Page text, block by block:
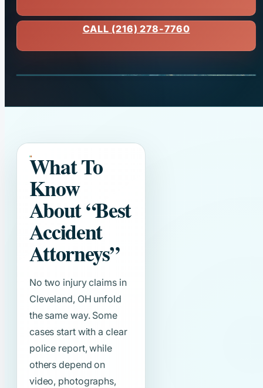
CALL (216) 278-7760
What To
Know
About“Best
Accident
Attorneys”
No two injury claims in
Cleveland, OH unfold
the same way. Some
cases start with a clear
police report, while
others depend on
video, photographs,